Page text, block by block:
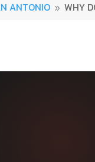
ANTONIO 9 WHY